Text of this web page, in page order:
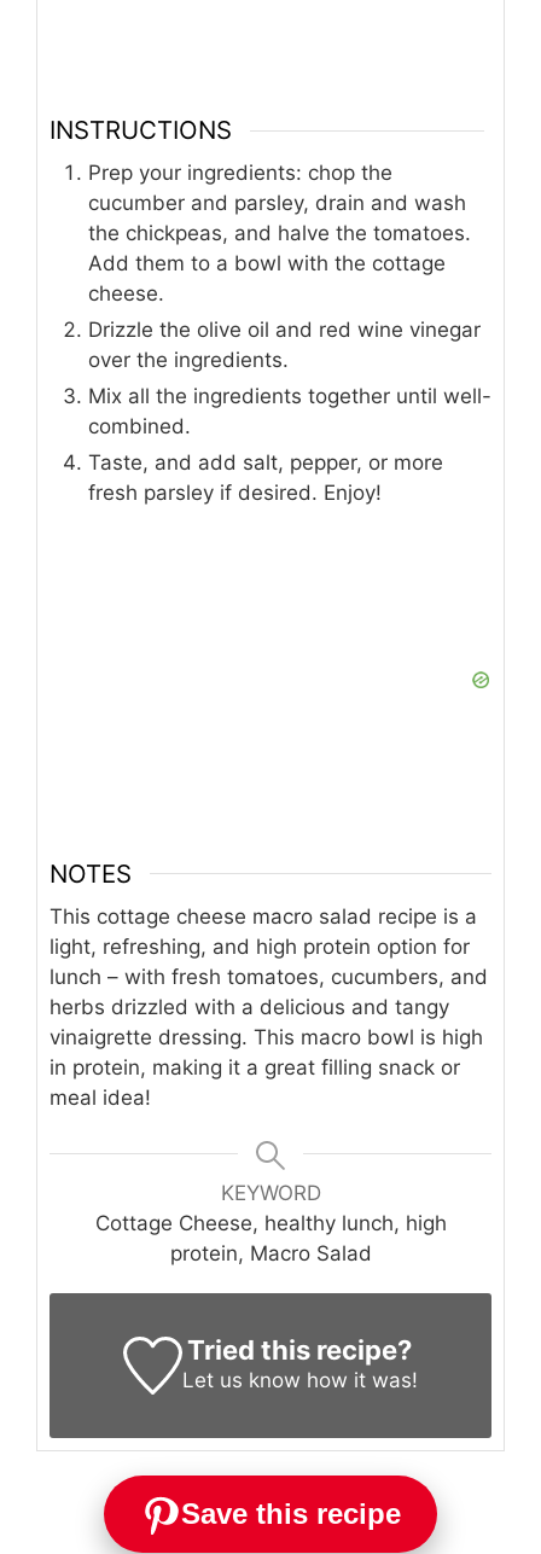
INSTRUCTIONS
Prep your ingredients: chop the
cucumber and parsley, drain and wash
the chickpeas, and halve the tomatoes.
Add them to a bowl with the cottage
cheese.
Drizzle the olive oil and red wine vinegar
over the ingredients.
Mix all the ingredients together until well-
combined.
Taste, and add salt, pepper, or more
fresh parsley if desired. Enjoy!
NOTES
This cottage cheese macro salad recipe is a
light, refreshing, and high protein option for
lunch – with fresh tomatoes, cucumbers, and
herbs drizzled with a delicious and tangy
vinaigrette dressing. This macro bowl is high
in protein, making it a great filling snack or
meal idea!
KEYWORD
Cottage Cheese, healthy lunch, high
protein, Macro Salad
Tried this recipe?
Let us know how it was!
Save this recipe